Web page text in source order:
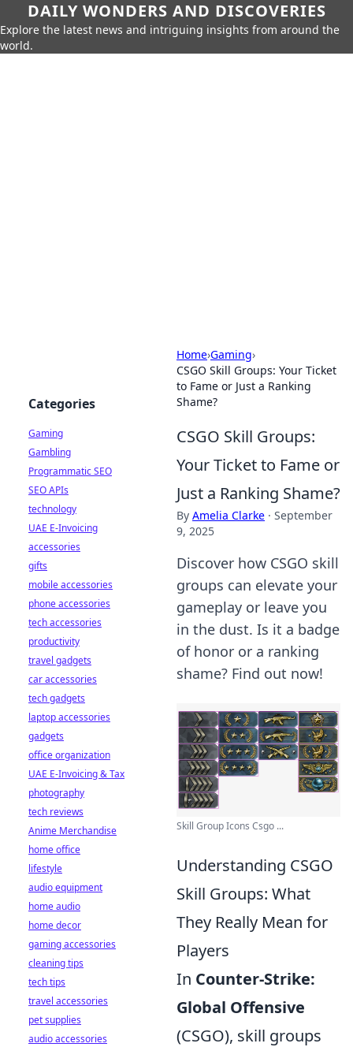
DAILY WONDERS AND DISCOVERIES
Explore the latest news and intriguing insights from around the
world.
Home›Gaming›
CSGO Skill Groups: Your Ticket
to Fame or Just a Ranking
Shame?
CSGO Skill Groups:
Your Ticket to Fame or
Just a Ranking Shame?
By Amelia Clarke · September
9, 2025
Discover how CSGO skill
groups can elevate your
gameplay or leave you
in the dust. Is it a badge
of honor or a ranking
shame? Find out now!
Skill Group Icons Csgo ...
Understanding CSGO
Skill Groups: What
They Really Mean for
Players
In Counter-Strike:
Global Offensive
(CSGO), skill groups
Categories
Gaming
Gambling
Programmatic SEO
SEO APIs
technology
UAE E-Invoicing
accessories
gifts
mobile accessories
phone accessories
tech accessories
productivity
travel gadgets
car accessories
tech gadgets
laptop accessories
gadgets
office organization
UAE E-Invoicing & Tax
photography
tech reviews
Anime Merchandise
home office
lifestyle
audio equipment
home audio
home decor
gaming accessories
cleaning tips
tech tips
travel accessories
pet supplies
audio accessories